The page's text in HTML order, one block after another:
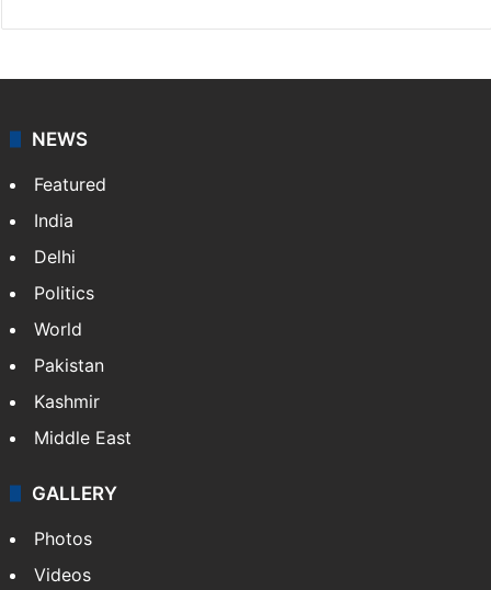
NEWS
Featured
India
Delhi
Politics
World
Pakistan
Kashmir
Middle East
GALLERY
Photos
Videos